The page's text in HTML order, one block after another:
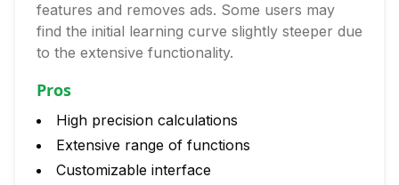
features and removes ads. Some users may
find the initial learning curve slightly steeper due
to the extensive functionality.
Pros
High precision calculations
Extensive range of functions
Customizable interface